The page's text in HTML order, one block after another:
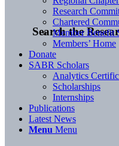
Search the
Research
Chartered
Member Benefit
Members’ Home
Donate
SABR Scholars
Analytics
Scholarships
Internships
Publications
Latest News
Menu Menu